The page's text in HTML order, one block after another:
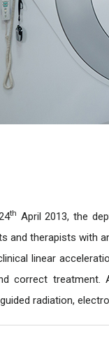
th April 2013, the
and therapists with
linear
correct treatment.
radiation,